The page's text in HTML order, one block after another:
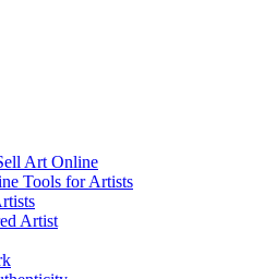
Art Online
Tools for Artists
Artist